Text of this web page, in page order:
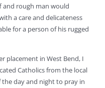
and rough man would
a care and delicateness
for a person of his rugged
placement in West Bend, I
Catholics from the local
the day and night to pray in